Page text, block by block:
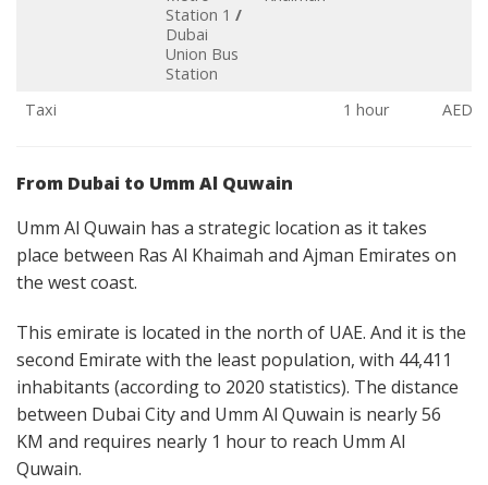
Station 1/
Dubai
Union Bus
Station
Taxi 1 hour AED
From Dubai to Umm Al Quwain
Umm Al Quwain has a strategic location as it takes
place between Ras Al Khaimah and Ajman Emirates on
the west coast.
This emirate is located in the north of UAE. And it is the
second Emirate with the least population, with 44,411
inhabitants (according to 2020 statistics). The distance
between Dubai City and Umm Al Quwain is nearly 56
KM and requires nearly 1 hour to reach Umm Al
Quwain.